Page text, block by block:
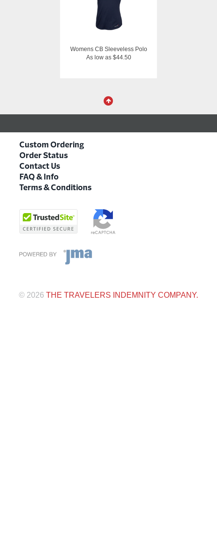
Womens CB Sleeveless Polo
As low as $44.50
Custom Ordering
Order Status
Contact Us
FAQ & Info
Terms & Conditions
© 2026 THE TRAVELERS INDEMNITY COMPANY.